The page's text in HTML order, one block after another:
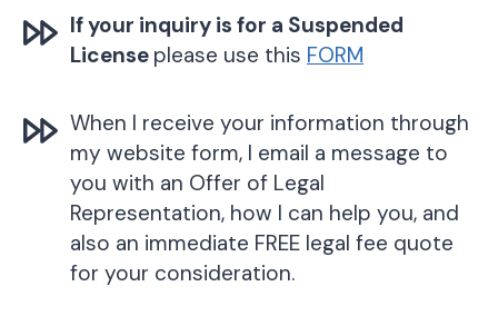
If your inquiry is for a Suspended
License please use this FORM
When I receive your information through
my website form, I email a message to
you with an Offer of Legal
Representation, how I can help you, and
also an immediate FREE legal fee quote
for your consideration.